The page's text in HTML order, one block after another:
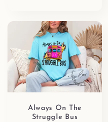
Always On The
Struggle Bus